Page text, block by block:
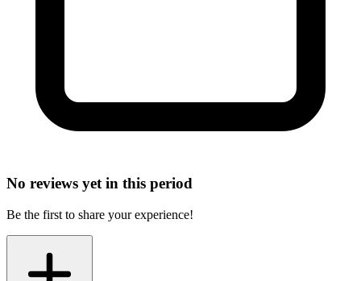
No reviews yet in this period
Be the first to share your experience!